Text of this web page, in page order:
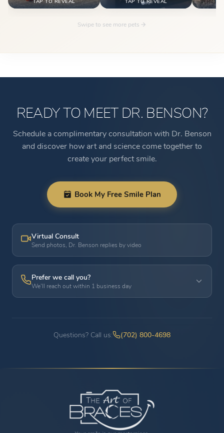
Swipe to see more pets
READY TO MEET DR. BENSON?
Schedule a complimentary consultation with Dr. Benson
and discover how art and science come together to
create your perfect smile.
Book My Free Smile Plan
Virtual Consult
Send photos, Dr. Benson replies by video
Prefer we call you?
We'll reach out within 1 business day
Questions? Call us: (702) 800-4698